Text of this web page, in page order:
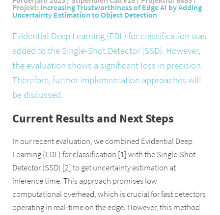
Projekt: Increasing Trustworthiness of Edge AI by Adding
Uncertainty Estimation to Object Detection
Evidential Deep Learning (EDL) for classification was
added to the Single-Shot Detector (SSD). However,
the evaluation shows a significant loss in precision.
Therefore, further implementation approaches will
be discussed.
Current Results and Next Steps
In our recent evaluation, we combined Evidential Deep
Learning (EDL) for classification [1] with the Single-Shot
Detector (SSD) [2] to get uncertainty estimation at
inference time. This approach promises low
computational overhead, which is crucial for fast detectors
operating in real-time on the edge. However, this method